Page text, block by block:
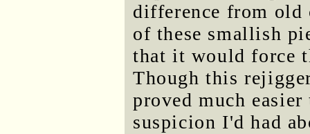
difference from old
of these smallish
that it would force
Though this
proved much
suspicion I'd had